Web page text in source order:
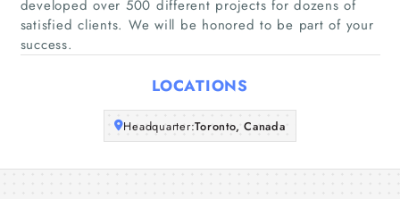
developed over 500 different projects for dozens of
satisfied clients. We will be honored to be part of your
success.
LOCATIONS
Headquarter:Toronto, Canada